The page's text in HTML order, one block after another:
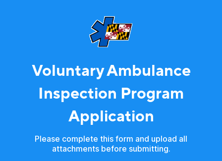
Voluntary Ambulance
Inspection Program
Application
Please complete this form and upload all
attachments before submitting.